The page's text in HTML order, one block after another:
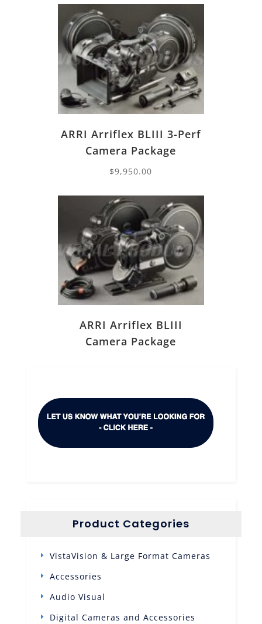
ARRI Arriflex BLIII 3-Perf
Camera Package
$9,950.00
ARRI Arriflex BLIII
Camera Package
Product Categories
VistaVision & Large Format Cameras
Accessories
Audio Visual
Digital Cameras and Accessories